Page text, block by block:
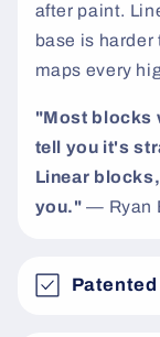
after paint.
base is
maps every
"Most blocks
tell you it's
Linear
you." — Ryan
Patented